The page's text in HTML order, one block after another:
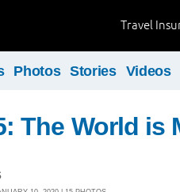
Travel
Photos Stories Videos
The World is